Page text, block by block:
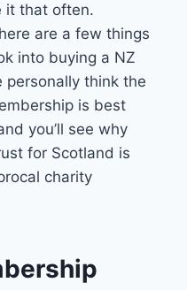
it that often.
are a few things
into buying a NZ
personally think the
is best
you’ll see why
for Scotland is
charity